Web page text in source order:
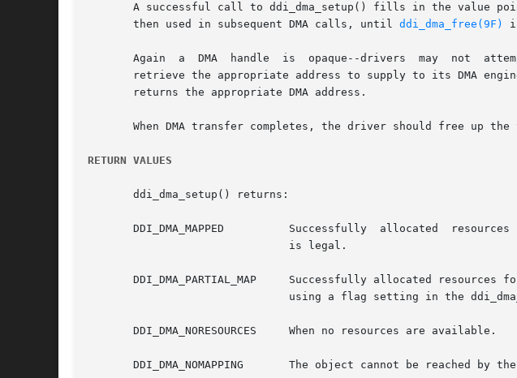
A successful call to ddi_dma_setup() fills in the value
       then used in subsequent DMA calls, until
ddi_dma_free(9F)
       Again  a  DMA  handle  is  opaque--drivers  may	not  attempt to interpret its value. When a driver wants to enable its DMA engine, it must
retrieve the appropriate address to supply to its DMA
       returns the appropriate DMA address.
When DMA transfer completes, the driver should free up
RETURN VALUES
       ddi_dma_setup() returns:
       DDI_DMA_MAPPED	       Successfully  allocated	resources for the object. In the case of an advisory call, this indicates that the request
DDI_DMA_PARTIAL_MAP     Successfully allocated resources
using a flag setting in the
       DDI_DMA_NORESOURCES     When no resources are available.
DDI_DMA_NOMAPPING       The object cannot be reached by